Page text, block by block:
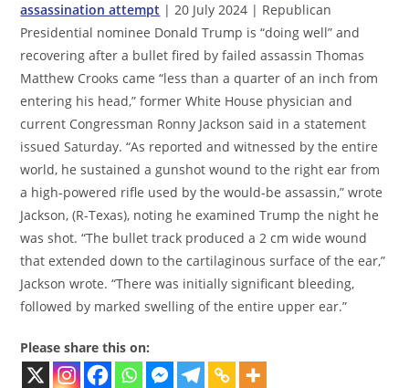
assassination attempt | 20 July 2024 | Republican
Presidential nominee Donald Trump is “doing well” and
recovering after a bullet fired by failed assassin Thomas
Matthew Crooks came “less than a quarter of an inch from
entering his head,” former White House physician and
current Congressman Ronny Jackson said in a statement
issued Saturday. “As reported and witnessed by the entire
world, he sustained a gunshot wound to the right ear from
a high-powered rifle used by the would-be assassin,” wrote
Jackson, (R-Texas), noting he examined Trump the night he
was shot. “The bullet track produced a 2 cm wide wound
that extended down to the cartilaginous surface of the ear,”
Jackson wrote. “There was initially significant bleeding,
followed by marked swelling of the entire upper ear.”
Please share this on: